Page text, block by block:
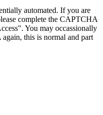
automated. If you are
complete the CAPTCHA
You may occassionally
this is normal and part